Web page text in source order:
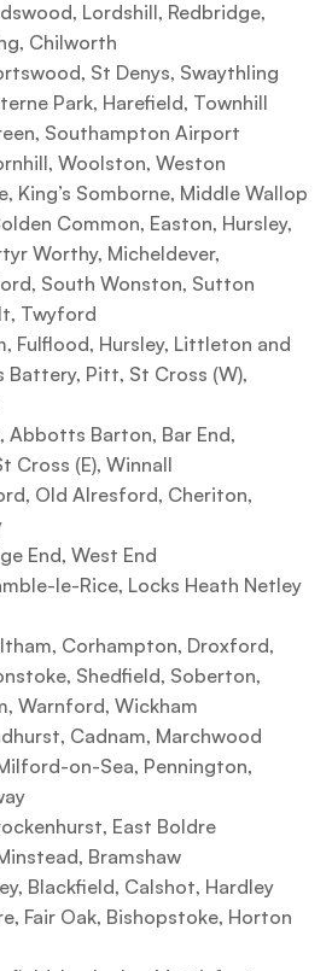
Lordshill, Redbridge,
Chilworth
St Denys, Swaythling
Park, Harefield, Townhill
Southampton Airport
Woolston, Weston
King’s Somborne, Middle Wallop
Common, Easton, Hursley,
Worthy, Micheldever,
South Wonston, Sutton
Twyford
Fulflood, Hursley, Littleton and
Battery, Pitt, St Cross (W),
Abbotts Barton, Bar End,
Cross (E), Winnall
Old Alresford, Cheriton,
End, West End
le-Rice, Locks Heath Netley
Corhampton, Droxford,
Shedfield, Soberton,
Warnford, Wickham
Cadnam, Marchwood
on-Sea, Pennington,
East Boldre
Bramshaw
Blackfield, Calshot, Hardley
Fair Oak, Bishopstoke, Horton